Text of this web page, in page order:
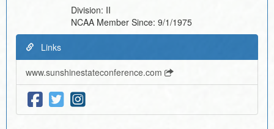
Division: II
NCAA Member Since: 9/1/1975
Links
www.sunshinestateconference.com